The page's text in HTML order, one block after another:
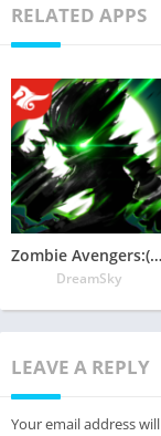
RELATED APPS
Zombie Avengers:(Dreamsky)Stickman War Z
DreamSky
LEAVE A REPLY
Your email address